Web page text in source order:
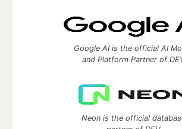
Google AI is the official AI
and Platform Partner of
Neon is the official